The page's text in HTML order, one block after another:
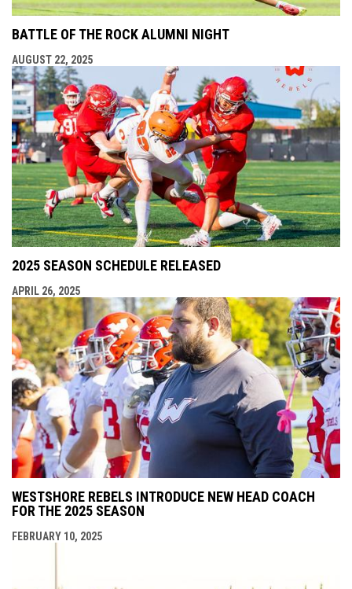
BATTLE OF THE ROCK ALUMNI NIGHT
AUGUST 22, 2025
2025 SEASON SCHEDULE RELEASED
APRIL 26, 2025
WESTSHORE REBELS INTRODUCE NEW HEAD COACH
FOR THE 2025 SEASON
FEBRUARY 10, 2025